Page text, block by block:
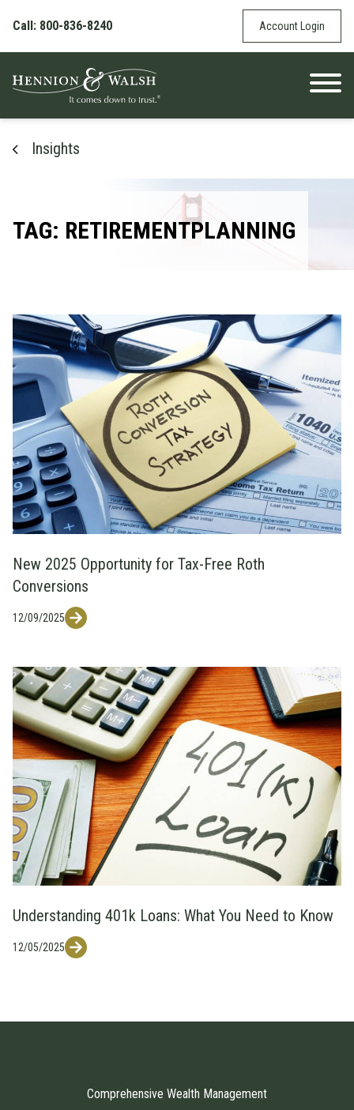
Call: 800-836-8240
Account Login
Insights
TAG: RETIREMENTPLANNING
New 2025 Opportunity for Tax-Free Roth
Conversions
12/09/2025
Understanding 401k Loans: What You Need to Know
12/05/2025
Comprehensive Wealth Management